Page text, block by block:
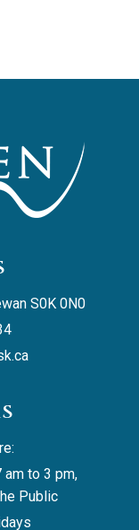
S0K 0N0
am to 3 pm,
Public